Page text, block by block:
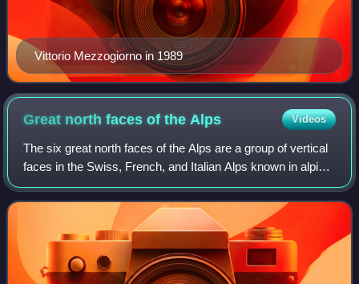
Vittorio Mezzogiorno in 1989
Great north faces of theAlps Videos
The six great north faces of the Alps are a group of vertical
faces in the Swiss, French, and Italian Alps known in alpine
climbing for their technical difficulty, high level of objective
danger, and